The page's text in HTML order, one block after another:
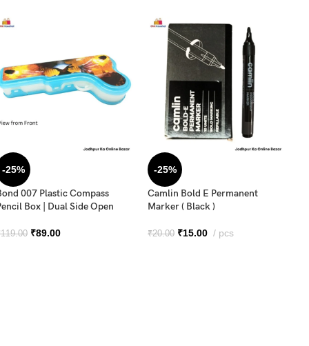
-25%
007 Plastic Compass
Box | Dual Side Open
119.00 ₹89.00
-25%
Camlin Bold E Permanent
Marker ( Black )
₹20.00 ₹15.00 pcs